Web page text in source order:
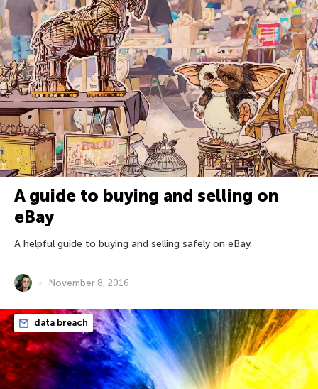
A guide to buying and selling on
eBay
A helpful guide to buying and selling safely on eBay.
November 8, 2016
data breach